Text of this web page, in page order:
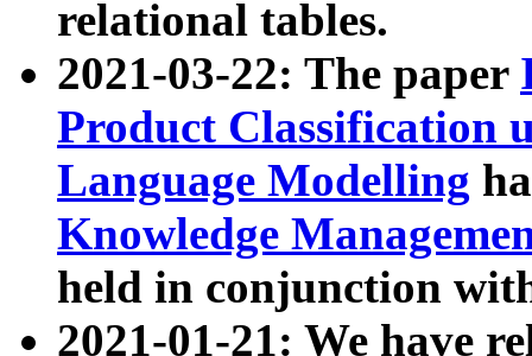
relational tables.
2021-03-22: The paper
Product Classification
Language Modelling
Knowledge
held in conjunction
2021-01-21: We have